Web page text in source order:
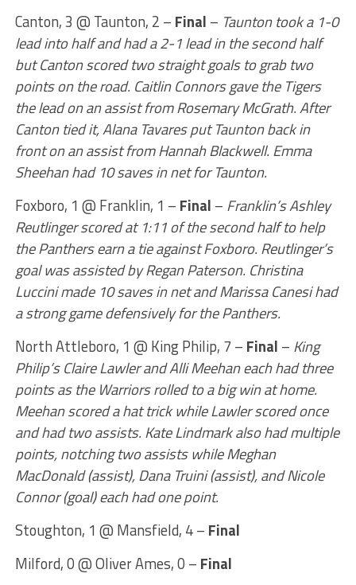
Canton, 3 @ Taunton, 2 – Final – Taunton took a 1-0
lead into half and had a 2-1 lead in the second half
but Canton scored two straight goals to grab two
points on the road. Caitlin Connors gave the Tigers
the lead on an assist from Rosemary McGrath. After
Canton tied it, Alana Tavares put Taunton back in
front on an assist from Hannah Blackwell. Emma
Sheehan had 10 saves in net for Taunton.
Foxboro, 1 @ Franklin, 1 – Final – Franklin’s Ashley
Reutlinger scored at 1:11 of the second half to help
the Panthers earn a tie against Foxboro. Reutlinger’s
goal was assisted by Regan Paterson. Christina
Luccini made 10 saves in net and Marissa Canesi had
a strong game defensively for the Panthers.
North Attleboro, 1 @ King Philip, 7 – Final – King
Philip’s Claire Lawler and Alli Meehan each had three
points as the Warriors rolled to a big win at home.
Meehan scored a hat trick while Lawler scored once
and had two assists. Kate Lindmark also had multiple
points, notching two assists while Meghan
MacDonald (assist), Dana Truini (assist), and Nicole
Connor (goal) each had one point.
Stoughton, 1 @ Mansfield, 4 – Final
Milford, 0 @ Oliver Ames, 0 – Final